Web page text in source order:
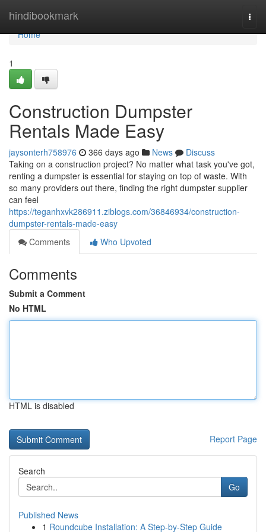
hindibookmark
Home
Home
1
Construction Dumpster
Rentals Made Easy
jaysonterh758976 366 days ago News
Discuss
Taking on a construction project? No matter what task you've got,
renting a dumpster is essential for staying on top of waste. With
so many providers out there, finding the right dumpster supplier
can feel
https://teganhxvk286911.ziblogs.com/36846934/construction-
dumpster-rentals-made-easy
Comments
Who Upvoted
Comments
Submit a Comment
No HTML
HTML is disabled
Report Page
Search
Go
Published News
1 Roundcube Installation: A Step-by-Step Guide